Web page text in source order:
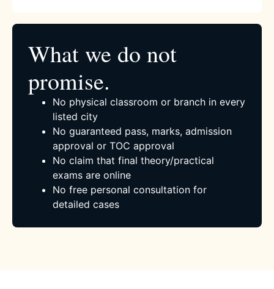
What we do not
promise.
No physical classroom or branch in every
listed city
No guaranteed pass, marks, admission
approval or TOC approval
No claim that final theory/practical
exams are online
No free personal consultation for
detailed cases